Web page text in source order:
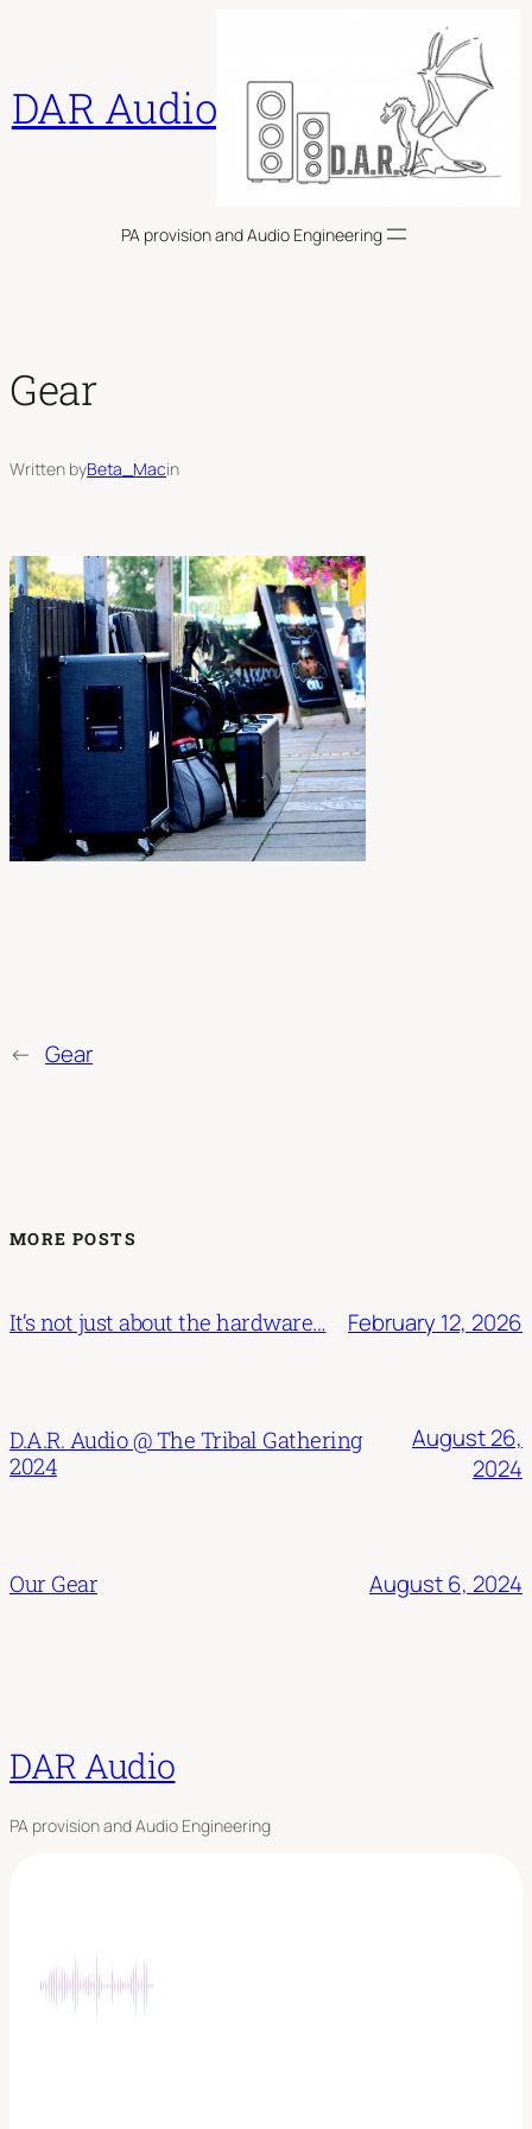
DAR Audio
PA provision and Audio Engineering
Gear
Written byBeta_Macin
← Gear
MORE POSTS
It’s not just about the hardware… February 12, 2026
D.A.R. Audio @ The Tribal Gathering
2024
August 26,
2024
Our Gear August 6, 2024
DAR Audio
PA provision and Audio Engineering